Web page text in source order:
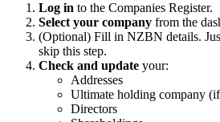
Log in to the Companies Register.
Select your company from the
(Optional) Fill in NZBN details.
skip this step.
Check and update your:
Addresses
Ultimate holding company
Directors